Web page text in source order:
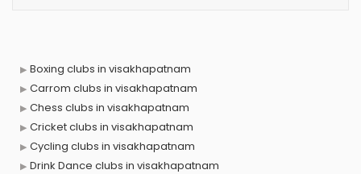
Boxing clubs in visakhapatnam
Carrom clubs in visakhapatnam
Chess clubs in visakhapatnam
Cricket clubs in visakhapatnam
Cycling clubs in visakhapatnam
Drink Dance clubs in visakhapatnam